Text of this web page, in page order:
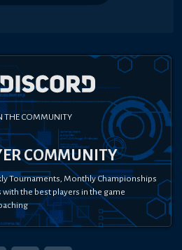
THE COMMUNITY
COMMUNITY
Tournaments, Monthly Championships
the best players in the game